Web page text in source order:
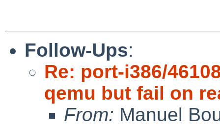
Follow-Ups:
Re: port-i386/
qemu but fail on
From: Manuel